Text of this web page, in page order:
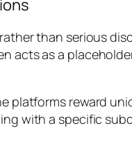
than serious
acts as a
platforms reward
with a specific